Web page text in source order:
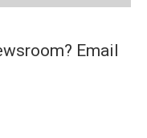
Email